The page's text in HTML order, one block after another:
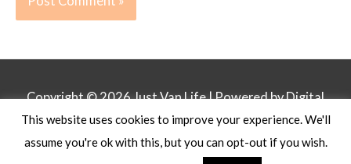
Copyright © 2026Just Van Life| Powered by Digital
Business Lounge
Affiliate Disclosure
This website uses cookies to improve your experience. We'll
assume you're ok with this, but you can opt-out if you wish.